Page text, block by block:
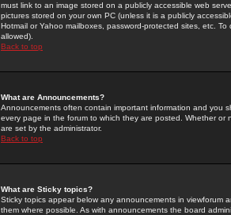
must link to an image stored on a publicly accessible web
pictures stored on your own PC (unless it is a publicly
Hotmail or Yahoo mailboxes, password-protected sites, etc.
allowed).
Back to top
What are Announcements?
Announcements often contain important information and you
every page in the forum to which they are posted. Whether
are set by the administrator.
Back to top
What are Sticky topics?
Sticky topics appear below any announcements in
them where possible. As with announcements the board